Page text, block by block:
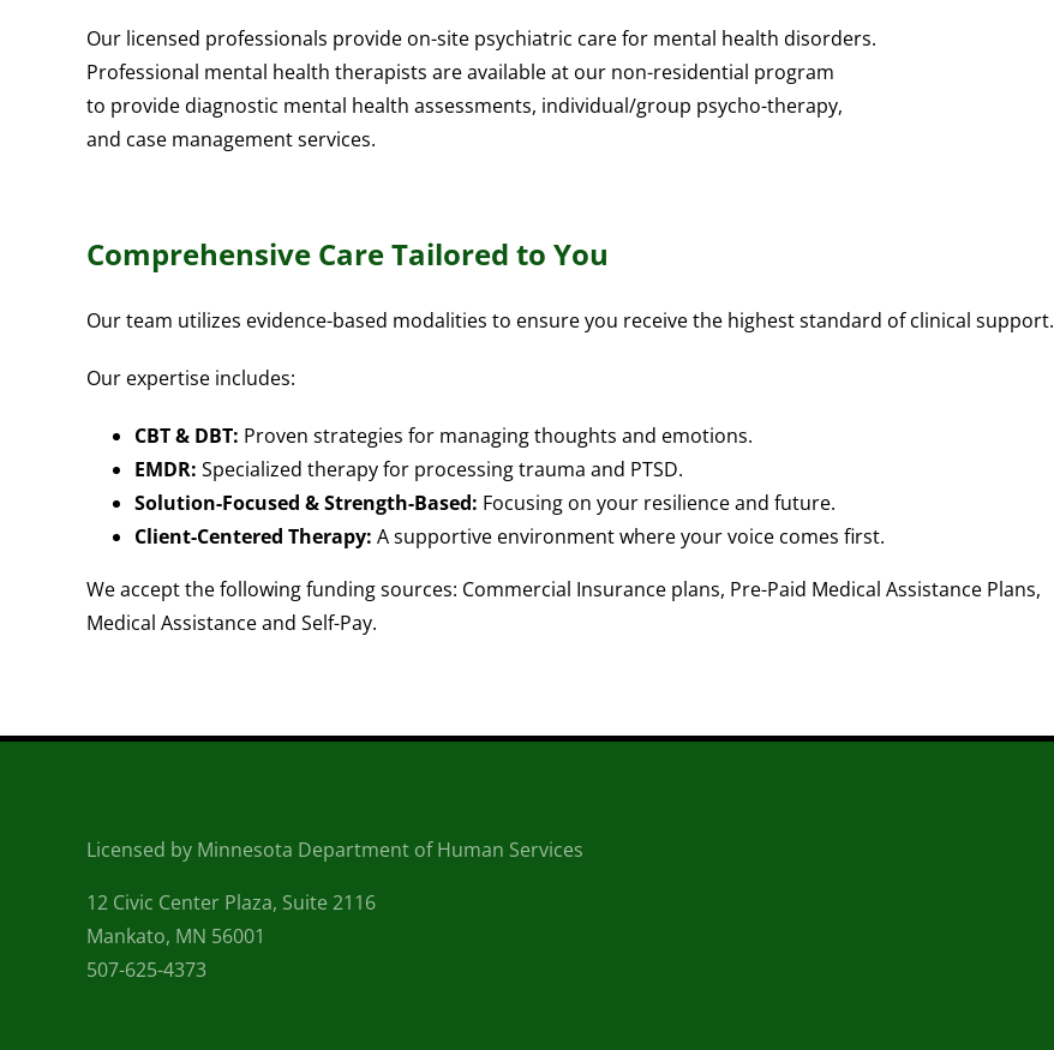
Our licensed professionals provide on-site psychiatric care for mental health disorders.
Professional mental health therapists are available at our non-residential program
to provide diagnostic mental health assessments, individual/group psycho-therapy,
and case management services.
Comprehensive Care Tailored to You
Our team utilizes evidence-based modalities to ensure you receive the highest standard of clinical support.
Our expertise includes:
CBT & DBT: Proven strategies for managing thoughts and emotions.
EMDR: Specialized therapy for processing trauma and PTSD.
Solution-Focused & Strength-Based: Focusing on your resilience and future.
Client-Centered Therapy: A supportive environment where your voice comes first.
We accept the following funding sources: Commercial Insurance plans, Pre-Paid Medical Assistance Plans,
Medical Assistance and Self-Pay.
Licensed by Minnesota Department of Human Services
12 Civic Center Plaza, Suite 2116
Mankato, MN 56001
507-625-4373